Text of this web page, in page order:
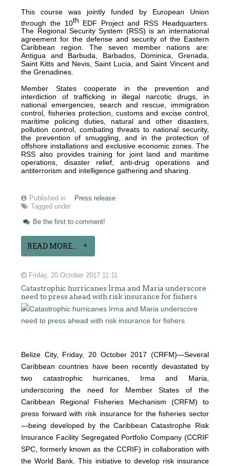
This course was jointly funded by European Union
through the 10th EDF Project and RSS Headquarters.
The Regional Security System (RSS) is an international
agreement for the defense and security of the Eastern
Caribbean region. The seven member nations are:
Antigua and Barbuda, Barbados, Dominica, Grenada,
Saint Kitts and Nevis, Saint Lucia, and Saint Vincent and
the Grenadines.
Member States cooperate in the prevention and
interdiction of trafficking in illegal narcotic drugs, in
national emergencies, search and rescue, immigration
control, fisheries protection, customs and excise control,
maritime policing duties, natural and other disasters,
pollution control, combating threats to national security,
the prevention of smuggling, and in the protection of
offshore installations and exclusive economic zones. The
RSS also provides training for joint land and maritime
operations, disaster relief, anti-drug operations and
antiterrorism and intelligence gathering and sharing.
Published in
Press release
Tagged under
Be the first to comment!
READ MORE...
Friday, 20 October 2017 11:11
Catastrophic hurricanes Irma and Maria underscore
need to press ahead with risk insurance for fishers
Belize City, Friday, 20 October 2017 (CRFM)—Several
Caribbean countries have been recently devastated by
two catastrophic hurricanes, Irma and Maria,
underscoring the need for Member States of the
Caribbean Regional Fisheries Mechanism (CRFM) to
press forward with risk insurance for the fisheries sector
—being developed by the Caribbean Catastrophe Risk
Insurance Facility Segregated Portfolio Company (CCRIF
SPC, formerly known as the CCRIF) in collaboration with
the World Bank. This initiative to develop risk insurance